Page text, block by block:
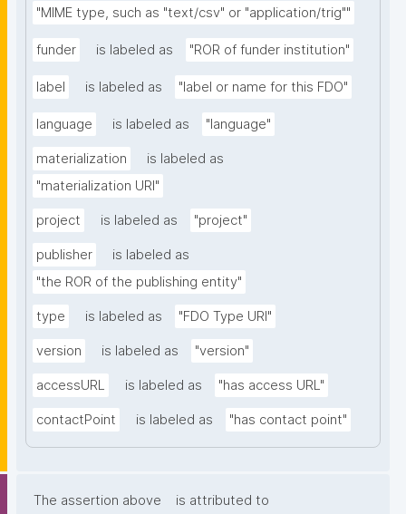
"MIME type, such as "text/csv" or "application/trig""
funder is labeled as "ROR of funder institution"
label is labeled as "label or name for this FDO"
language is labeled as "language"
materialization
is labeled as
"materialization URI"
project is labeled as "project"
publisher
is labeled as
"the ROR of the publishing entity"
type is labeled as "FDO Type URI"
version is labeled as "version"
accessURL is labeled as "has access URL"
contactPoint is labeled as "has contact point"
The assertion above
is attributed to